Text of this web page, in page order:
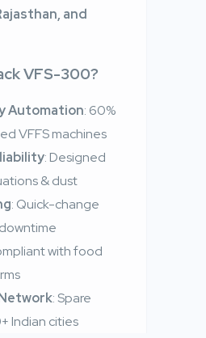
and
VFS-300?
Automation: 60%
VFFS machines
: Designed
& dust
: Quick-change
with food
: Spare
Indian cities